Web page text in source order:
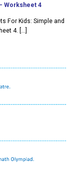
Worksheet 4
For Kids: Simple and
4. [...]